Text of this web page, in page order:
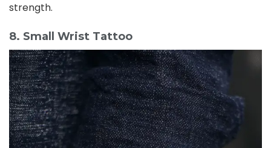
strength.
8. Small Wrist Tattoo